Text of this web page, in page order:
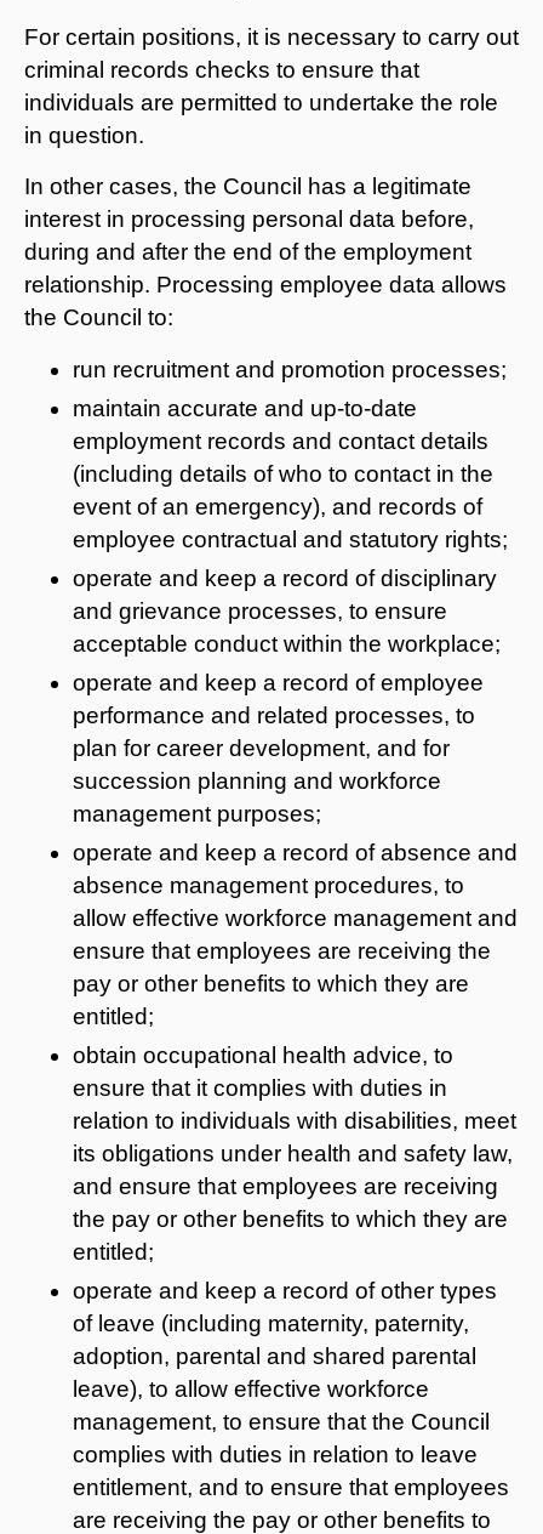
For certain positions, it is necessary to carry out
criminal records checks to ensure that
individuals are permitted to undertake the role
in question.
In other cases, the Council has a legitimate
interest in processing personal data before,
during and after the end of the employment
relationship. Processing employee data allows
the Council to:
run recruitment and promotion processes;
maintain accurate and up-to-date
employment records and contact details
(including details of who to contact in the
event of an emergency), and records of
employee contractual and statutory rights;
operate and keep a record of disciplinary
and grievance processes, to ensure
acceptable conduct within the workplace;
operate and keep a record of employee
performance and related processes, to
plan for career development, and for
succession planning and workforce
management purposes;
operate and keep a record of absence and
absence management procedures, to
allow effective workforce management and
ensure that employees are receiving the
pay or other benefits to which they are
entitled;
obtain occupational health advice, to
ensure that it complies with duties in
relation to individuals with disabilities, meet
its obligations under health and safety law,
and ensure that employees are receiving
the pay or other benefits to which they are
entitled;
operate and keep a record of other types
of leave (including maternity, paternity,
adoption, parental and shared parental
leave), to allow effective workforce
management, to ensure that the Council
complies with duties in relation to leave
entitlement, and to ensure that employees
are receiving the pay or other benefits to